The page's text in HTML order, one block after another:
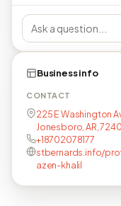
Business info
CONTACT
225 E Washington
Jonesboro, AR,
+18702078177
stbernards.info/
azen-khalil